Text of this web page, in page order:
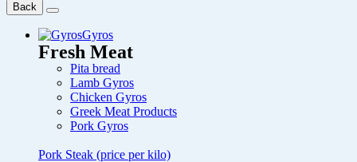
Back
Gyros
Fresh Meat
Pita bread
Lamb Gyros
Chicken Gyros
Greek Meat Products
Pork Gyros
Pork Steak (price per kilo)